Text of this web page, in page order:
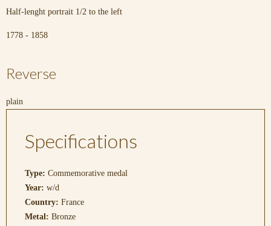
Half-lenght portrait 1/2 to the left
1778 - 1858
Reverse
plain
Specifications
Type: Commemorative medal
Year: w/d
Country: France
Metal: Bronze